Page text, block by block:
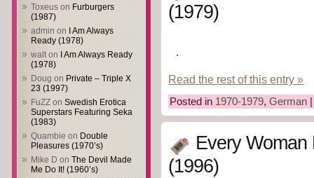
Toxeus on Furburgers
(1987)
admin on
I Am Always
Ready (1978)
walton
I Am Always Ready
(1978)
Doug on Private – Triple X
23 (1997)
FuZZ on Swedish Erotica
Superstars Featuring Seka
(1983)
Quambie on Double
Pleasures (1970’s)
Mike D on The Devil Made
Me Do It! (1960’s)
(1979)
Read the rest of this entry »
Posted in 1970-1979, German
Every
(1996)